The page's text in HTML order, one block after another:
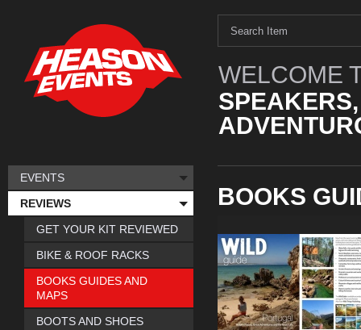
WELCOME
BOOKS
EVENTS
REVIEWS
GET YOUR KIT REVIEWED
BIKE & ROOF RACKS
BOOKS GUIDES AND
MAPS
BOOTS AND SHOES